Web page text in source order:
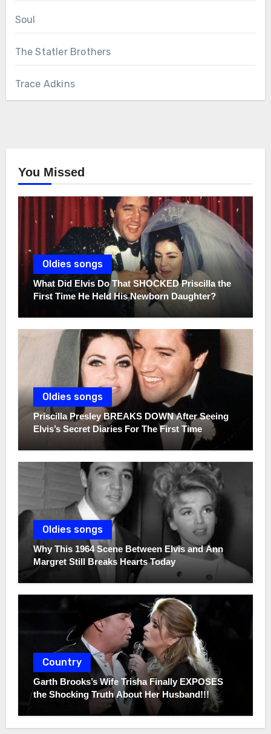
Soul
The Statler Brothers
Trace Adkins
You Missed
Oldies songs
What Did Elvis Do That SHOCKED Priscilla the
First Time He Held His Newborn Daughter?
Oldies songs
Priscilla Presley BREAKS DOWN After Seeing
Elvis’s Secret Diaries For The First Time
Oldies songs
Why This 1964 Scene Between Elvis and Ann
Margret Still Breaks Hearts Today
Country
Garth Brooks’s Wife Trisha Finally EXPOSES
the Shocking Truth About Her Husband!!!